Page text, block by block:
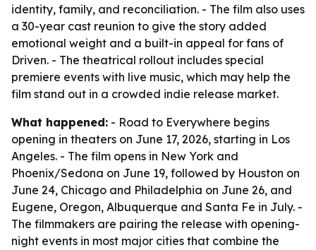
identity, family, and reconciliation. - The film also uses
a 30-year cast reunion to give the story added
emotional weight and a built-in appeal for fans of
Driven. - The theatrical rollout includes special
premiere events with live music, which may help the
film stand out in a crowded indie release market.
What happened: - Road to Everywhere begins
opening in theaters on June 17, 2026, starting in Los
Angeles. - The film opens in New York and
Phoenix/Sedona on June 19, followed by Houston on
June 24, Chicago and Philadelphia on June 26, and
Eugene, Oregon, Albuquerque and Santa Fe in July. -
The filmmakers are pairing the release with opening-
night events in most major cities that combine the